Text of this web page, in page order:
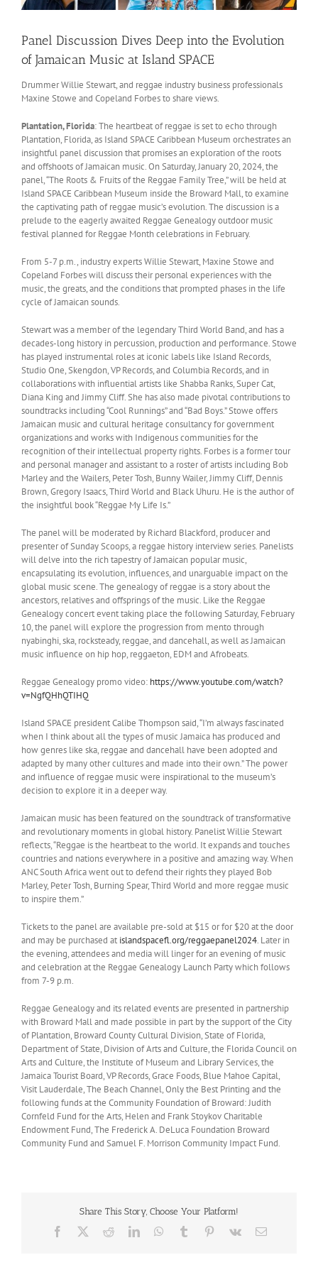
Panel Discussion Dives Deep into the Evolution
of Jamaican Music at Island SPACE
Drummer Willie Stewart, and reggae industry business professionals
Maxine Stowe and Copeland Forbes to share views.
Plantation, Florida: The heartbeat of reggae is set to echo through
Plantation, Florida, as Island SPACE Caribbean Museum orchestrates an
insightful panel discussion that promises an exploration of the roots
and offshoots of Jamaican music. On Saturday, January 20, 2024, the
panel, “The Roots & Fruits of the Reggae Family Tree,” will be held at
Island SPACE Caribbean Museum inside the Broward Mall, to examine
the captivating path of reggae music’s evolution. The discussion is a
prelude to the eagerly awaited Reggae Genealogy outdoor music
festival planned for Reggae Month celebrations in February.
From 5-7 p.m., industry experts Willie Stewart, Maxine Stowe and
Copeland Forbes will discuss their personal experiences with the
music, the greats, and the conditions that prompted phases in the life
cycle of Jamaican sounds.
Stewart was a member of the legendary Third World Band, and has a
decades-long history in percussion, production and performance. Stowe
has played instrumental roles at iconic labels like Island Records,
Studio One, Skengdon, VP Records, and Columbia Records, and in
collaborations with influential artists like Shabba Ranks, Super Cat,
Diana King and Jimmy Cliff. She has also made pivotal contributions to
soundtracks including “Cool Runnings” and “Bad Boys.” Stowe offers
Jamaican music and cultural heritage consultancy for government
organizations and works with Indigenous communities for the
recognition of their intellectual property rights. Forbes is a former tour
and personal manager and assistant to a roster of artists including Bob
Marley and the Wailers, Peter Tosh, Bunny Wailer, Jimmy Cliff, Dennis
Brown, Gregory Isaacs, Third World and Black Uhuru. He is the author of
the insightful book “Reggae My Life Is.”
The panel will be moderated by Richard Blackford, producer and
presenter of Sunday Scoops, a reggae history interview series. Panelists
will delve into the rich tapestry of Jamaican popular music,
encapsulating its evolution, influences, and unarguable impact on the
global music scene. The genealogy of reggae is a story about the
ancestors, relatives and offsprings of the music. Like the Reggae
Genealogy concert event taking place the following Saturday, February
10, the panel will explore the progression from mento through
nyabinghi, ska, rocksteady, reggae, and dancehall, as well as Jamaican
music influence on hip hop, reggaeton, EDM and Afrobeats.
Reggae Genealogy promo video: https://www.youtube.com/watch?
v=NgfQHhQTIHQ
Island SPACE president Calibe Thompson said, “I’m always fascinated
when I think about all the types of music Jamaica has produced and
how genres like ska, reggae and dancehall have been adopted and
adapted by many other cultures and made into their own.” The power
and influence of reggae music were inspirational to the museum’s
decision to explore it in a deeper way.
Jamaican music has been featured on the soundtrack of transformative
and revolutionary moments in global history. Panelist Willie Stewart
reflects, “Reggae is the heartbeat to the world. It expands and touches
countries and nations everywhere in a positive and amazing way. When
ANC South Africa went out to defend their rights they played Bob
Marley, Peter Tosh, Burning Spear, Third World and more reggae music
to inspire them.”
Tickets to the panel are available pre-sold at $15 or for $20 at the door
and may be purchased at islandspacefl.org/reggaepanel2024. Later in
the evening, attendees and media will linger for an evening of music
and celebration at the Reggae Genealogy Launch Party which follows
from 7-9 p.m.
Reggae Genealogy and its related events are presented in partnership
with Broward Mall and made possible in part by the support of the City
of Plantation, Broward County Cultural Division, State of Florida,
Department of State, Division of Arts and Culture, the Florida Council on
Arts and Culture, the Institute of Museum and Library Services, the
Jamaica Tourist Board, VP Records, Grace Foods, Blue Mahoe Capital,
Visit Lauderdale, The Beach Channel, Only the Best Printing and the
following funds at the Community Foundation of Broward: Judith
Cornfeld Fund for the Arts, Helen and Frank Stoykov Charitable
Endowment Fund, The Frederick A. DeLuca Foundation Broward
Community Fund and Samuel F. Morrison Community Impact Fund.
Share This Story, Choose Your Platform!
Facebook RedditLinkedInWhatsApp
Tumblr Pinterest
Vk Email